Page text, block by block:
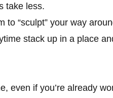
take less.
“sculpt” your way
stack up in a place
even if you’re already